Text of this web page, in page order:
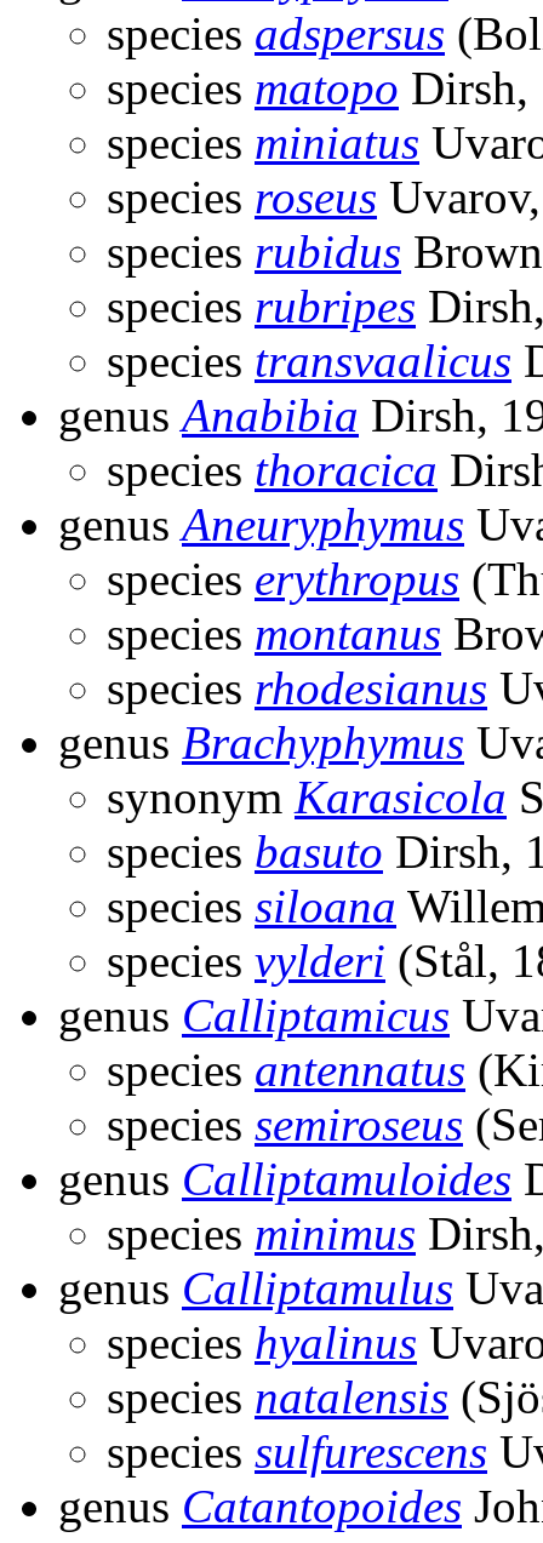
species adspersus
species matopo Dirsh,
species miniatus
species roseus
species rubidus
species rubripes
species transvaalicus
genusAnabibia Dirsh,
species thoracica
genusAneuryphymus
species erythropus
species montanus
species rhodesianus
genus Brachyphymus
synonym Karasicola
species basuto Dirsh,
species siloana
species vylderi (Stål,
genus Calliptamicus
species antennatus
species semiroseus
genus Calliptamuloides
species minimus
genus Calliptamulus
species hyalinus
species natalensis
species sulfurescens
genus Catantopoides